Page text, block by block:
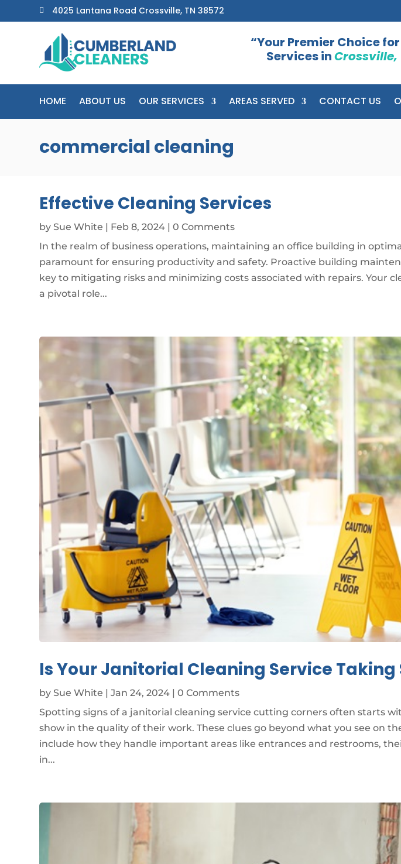
 4025 Lantana Road Crossville, TN 38572
“Your Premier Choice
Services inCrossville,
HOME ABOUT US OUR SERVICES AREAS SERVED CONTACT US
commercial cleaning
Effective Cleaning Services
bySue White | Feb 8, 2024 | 0 Comments
In the realm of business operations, maintaining an office building in
paramount for ensuring productivity and safety. Proactive building
key to mitigating risks and minimizing costs associated with repairs. Your
a pivotal role...
Is Your Janitorial Cleaning Service Taking
bySue White |Jan 24, 2024 | 0 Comments
Spotting signs of a janitorial cleaning service cutting corners often starts
show in the quality of their work. These clues go beyond what you see on
include how they handle important areas like entrances and restrooms,
in...